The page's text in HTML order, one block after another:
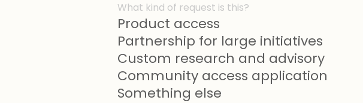
What kind of request is this?
Product access
Partnership for large initiatives
Custom research and advisory
Community access application
Something else